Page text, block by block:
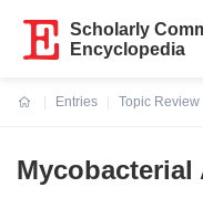
Scholarly
Encyclopedia
Entries
Topic Review
Mycobacterial